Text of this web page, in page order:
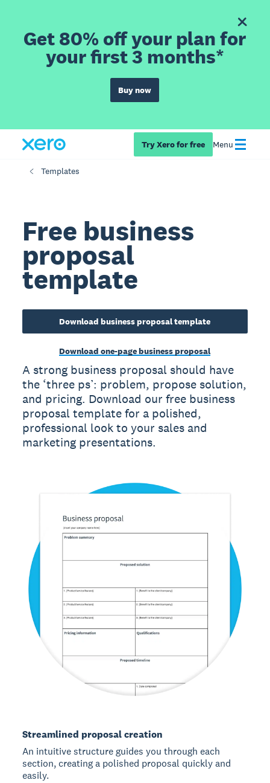
Get 80% off your plan for
your first 3 months*
Buy now
Try Xero for free Menu
Templates
Free business
proposal
template
Download business proposal template
Download one-page business proposal
A strong business proposal should have
the ‘three ps’: problem, propose solution,
and pricing. Download our free business
proposal template for a polished,
professional look to your sales and
marketing presentations.
Streamlined proposal creation
An intuitive structure guides you through each
section, creating a polished proposal quickly and
easily.